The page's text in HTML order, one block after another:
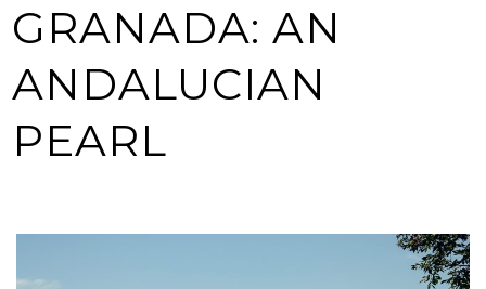
GRANADA: AN
ANDALUCIAN
PEARL